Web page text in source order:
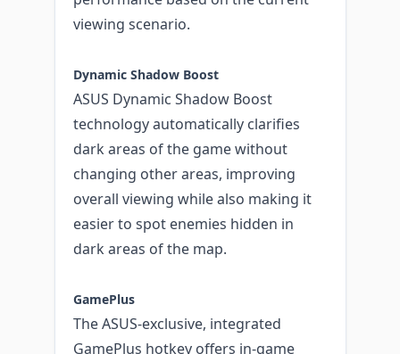
viewing scenario.
Dynamic Shadow Boost
ASUS Dynamic Shadow Boost
technology automatically clarifies
dark areas of the game without
changing other areas, improving
overall viewing while also making it
easier to spot enemies hidden in
dark areas of the map.
GamePlus
The ASUS-exclusive, integrated
GamePlus hotkey offers in-game